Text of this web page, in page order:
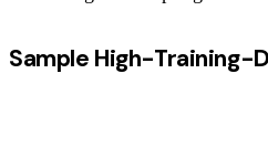
Sample High-Training-